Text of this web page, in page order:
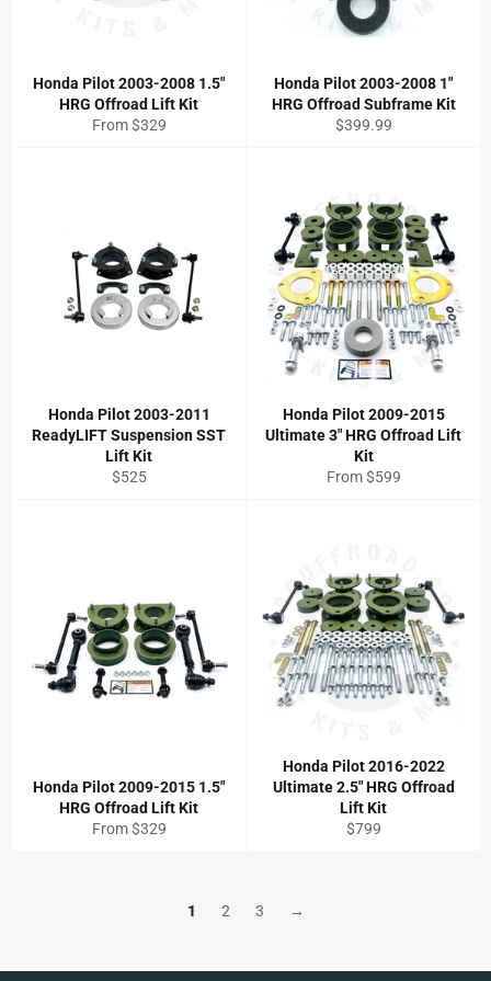
Honda Pilot 2003-2008 1.5"
HRG Offroad Lift Kit
From $329
Honda Pilot 2003-2008 1"
HRG Offroad Subframe Kit
Regular
$399.99
Honda Pilot 2003-2011
ReadyLIFT Suspension SST
Lift Kit
Regular
$525
Honda Pilot 2009-2015
Ultimate 3" HRG Offroad Lift
Kit
From $599
Honda Pilot 2009-2015 1.5"
HRG Offroad Lift Kit
From $329
Honda Pilot 2016-2022
Ultimate 2.5" HRG Offroad
Lift Kit
Regular
$799
1 2 3 →